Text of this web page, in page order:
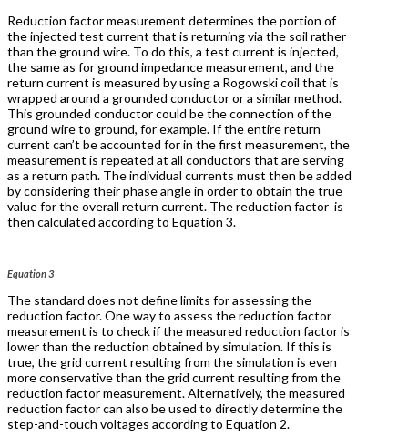
Reduction factor measurement determines the portion of
the injected test current that is returning via the soil rather
than the ground wire. To do this, a test current is injected,
the same as for ground impedance measurement, and the
return current is measured by using a Rogowski coil that is
wrapped around a grounded conductor or a similar method.
This grounded conductor could be the connection of the
ground wire to ground, for example. If the entire return
current can’t be accounted for in the first measurement, the
measurement is repeated at all conductors that are serving
as a return path. The individual currents must then be added
by considering their phase angle in order to obtain the true
value for the overall return current. The reduction factor is
then calculated according to Equation 3.
Equation 3
The standard does not define limits for assessing the
reduction factor. One way to assess the reduction factor
measurement is to check if the measured reduction factor is
lower than the reduction obtained by simulation. If this is
true, the grid current resulting from the simulation is even
more conservative than the grid current resulting from the
reduction factor measurement. Alternatively, the measured
reduction factor can also be used to directly determine the
step-and-touch voltages according to Equation 2.